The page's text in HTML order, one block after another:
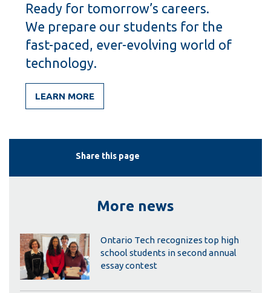
Share this page
More news
Ontario Tech recognizes top high
school students in second annual
essay contest
Ready for tomorrow’s careers.
We prepare our students for the
fast-paced, ever-evolving world of
technology.
LEARN MORE